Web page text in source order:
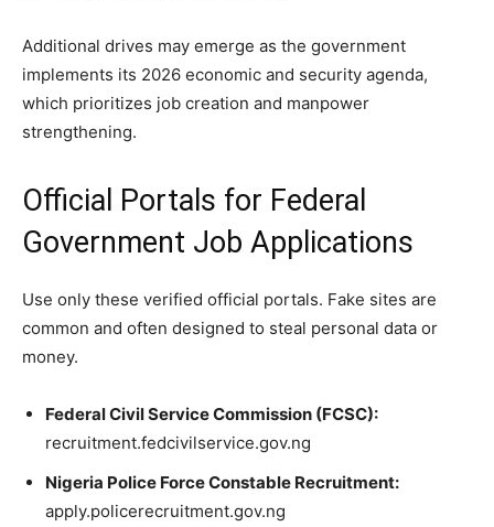
Additional drives may emerge as the government
implements its 2026 economic and security agenda,
which prioritizes job creation and manpower
strengthening.
Official Portals for Federal
Government Job Applications
Use only these verified official portals. Fake sites are
common and often designed to steal personal data or
money.
Federal Civil Service Commission (FCSC):
recruitment.fedcivilservice.gov.ng
Nigeria Police Force Constable Recruitment:
apply.policerecruitment.gov.ng